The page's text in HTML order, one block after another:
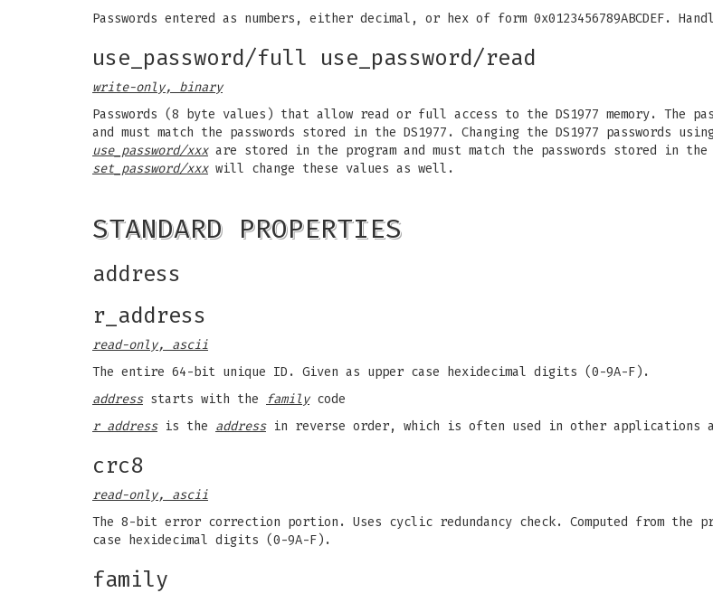
Passwords entered as numbers, either decimal, or hex of form 0x0123456789ABCDEF.
use_password/full use_password/read
write-only, binary
Passwords (8 byte values) that allow read or full access to the DS1977 memory. The
and must match the passwords stored in the DS1977. Changing the DS1977 passwords
use_password/xxxare stored in the program and must match the passwords stored in the
set_password/xxxwill change these values as well.
STANDARD PROPERTIES
address
r_address
read-only, ascii
The entire 64-bit unique ID. Given as upper case hexidecimal digits (0-9A-F).
addressstarts with the familycode
r addressis the addressin reverse order, which is often used in other applications
crc8
read-only, ascii
The 8-bit error correction portion. Uses cyclic redundancy check. Computed from the
case hexidecimal digits (0-9A-F).
family